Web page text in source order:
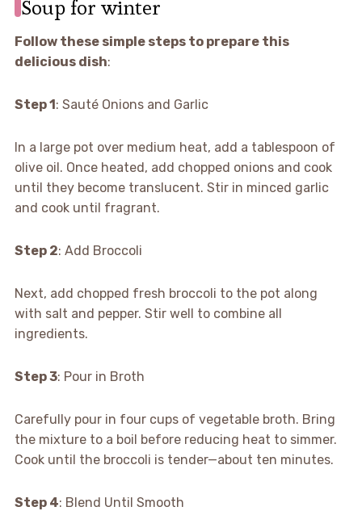
Soup for winter
Follow these simple steps to prepare this
delicious dish:
Step 1: Sauté Onions and Garlic
In a large pot over medium heat, add a tablespoon of
olive oil. Once heated, add chopped onions and cook
until they become translucent. Stir in minced garlic
and cook until fragrant.
Step 2: Add Broccoli
Next, add chopped fresh broccoli to the pot along
with salt and pepper. Stir well to combine all
ingredients.
Step 3: Pour in Broth
Carefully pour in four cups of vegetable broth. Bring
the mixture to a boil before reducing heat to simmer.
Cook until the broccoli is tender—about ten minutes.
Step 4: Blend Until Smooth